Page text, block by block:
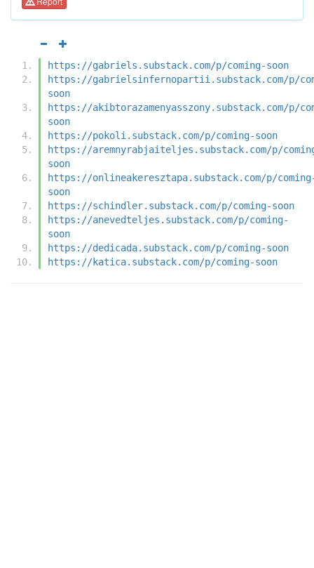
https://gabriels.substack.com/p/coming-soon
https://gabrielsinfernopartii.substack.com/p/
soon
https://akibtorazamenyasszony.substack.com/p/
soon
https://pokoli.substack.com/p/coming-soon
https://aremnyrabjaiteljes.substack.com/p/
soon
https://onlineakeresztapa.substack.com/p/
soon
https://schindler.substack.com/p/coming-soon
https://anevedteljes.substack.com/p/coming-
soon
https://dedicada.substack.com/p/coming-soon
https://katica.substack.com/p/coming-soon